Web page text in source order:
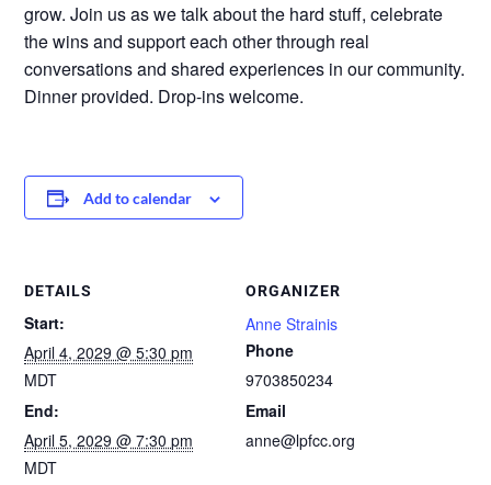
grow. Join us as we talk about the hard stuff, celebrate
the wins and support each other through real
conversations and shared experiences in our community.
Dinner provided. Drop-ins welcome.
Add to calendar
DETAILS
Start:
April 4, 2029 @ 5:30 pm
MDT
End:
April 5, 2029 @ 7:30 pm
MDT
ORGANIZER
Anne Strainis
Phone
9703850234
Email
anne@lpfcc.org